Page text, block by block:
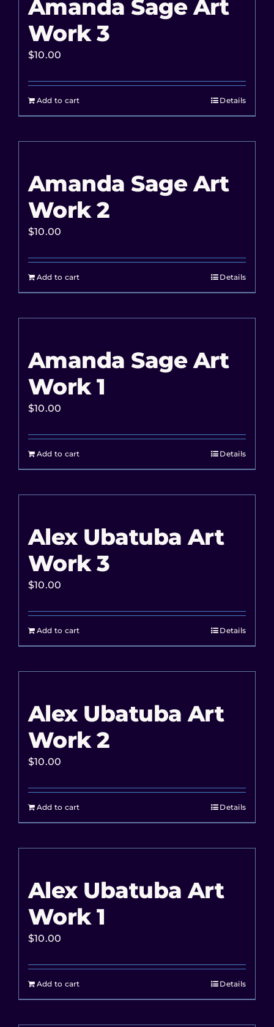
Amanda Sage Art
Work 3
$10.00
Add to cart Details
Amanda Sage Art
Work 2
$10.00
Add to cart Details
Amanda Sage Art
Work 1
$10.00
Add to cart Details
Alex Ubatuba Art
Work 3
$10.00
Add to cart Details
Alex Ubatuba Art
Work 2
$10.00
Add to cart Details
Alex Ubatuba Art
Work 1
$10.00
Add to cart Details